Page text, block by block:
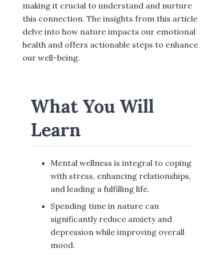
making it crucial to understand and nurture
this connection. The insights from this article
delve into how nature impacts our emotional
health and offers actionable steps to enhance
our well-being.
What You Will
Learn
Mental wellness is integral to coping
with stress, enhancing relationships,
and leading a fulfilling life.
Spending time in nature can
significantly reduce anxiety and
depression while improving overall
mood.